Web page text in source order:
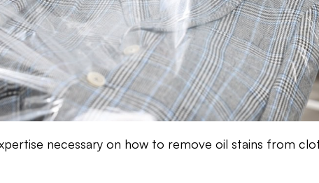
necessary on how to remove oil stains from